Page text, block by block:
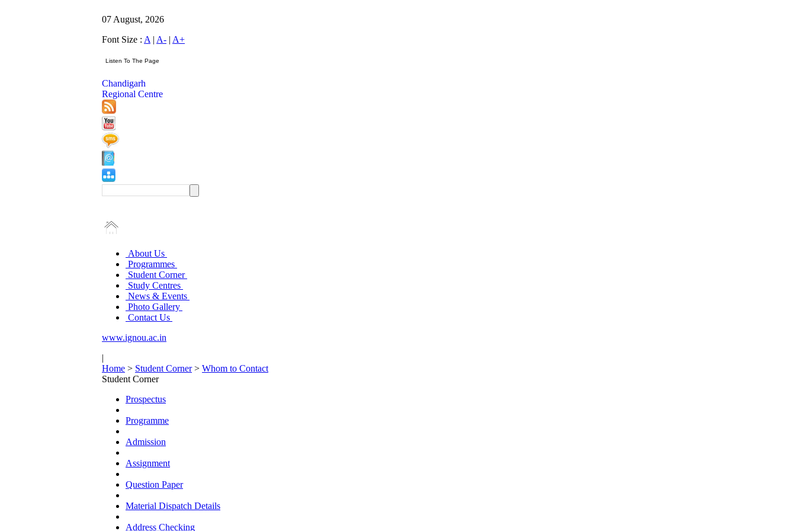
07 August, 2026
Font Size : A | A- | A+
Chandigarh
Regional Centre
About Us
Programmes
Student Corner
Study Centres
News & Events
Photo Gallery
Contact Us
www.ignou.ac.in
|
Home > Student Corner> Whom to Contact
Student Corner
Prospectus
Programme
Admission
Assignment
Question Paper
Material Dispatch Details
Address Checking